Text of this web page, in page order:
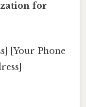
for
[Your Phone